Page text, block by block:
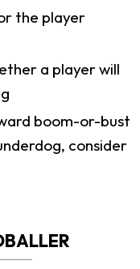
the player
a player will
boom-or-bust
consider